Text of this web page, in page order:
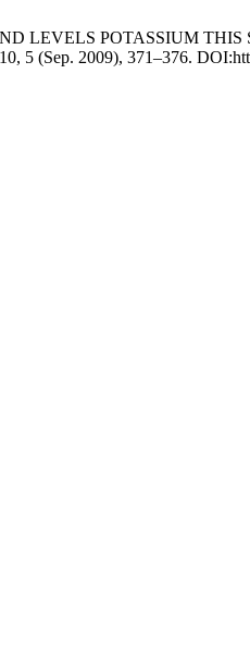
LEVELS POTASSIUM
5 (Sep. 2009), 371–376.